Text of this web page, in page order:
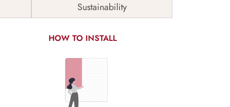
Sustainability
HOW TO INSTALL